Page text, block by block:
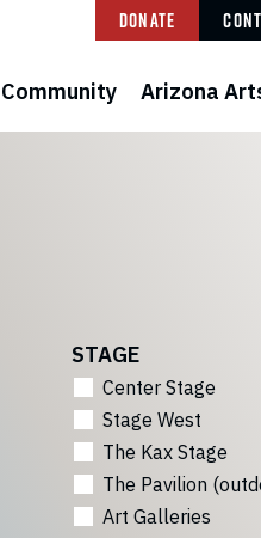
Donate
Community Arizona
STAGE
Center Stage
Stage West
The Kax Stage
The Pavilion
Art Galleries